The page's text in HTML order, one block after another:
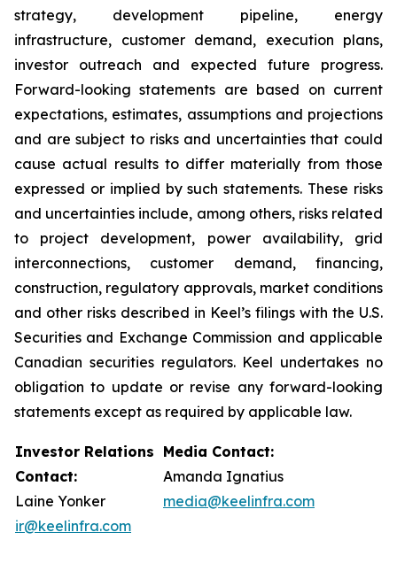
strategy, development pipeline, energy
infrastructure, customer demand, execution plans,
investor outreach and expected future progress.
Forward-looking statements are based on current
expectations, estimates, assumptions and projections
and are subject to risks and uncertainties that could
cause actual results to differ materially from those
expressed or implied by such statements. These risks
and uncertainties include, among others, risks related
to project development, power availability, grid
interconnections, customer demand, financing,
construction, regulatory approvals, market conditions
and other risks described in Keel’s filings with the U.S.
Securities and Exchange Commission and applicable
Canadian securities regulators. Keel undertakes no
obligation to update or revise any forward-looking
statements except as required by applicable law.
Investor Relations
Contact:
Laine Yonker
ir@keelinfra.com
Media Contact:
Amanda Ignatius
media@keelinfra.com